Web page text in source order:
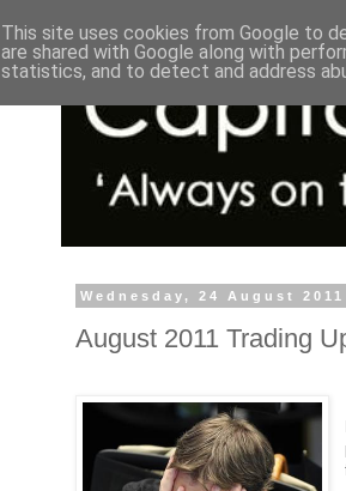
Wednesday, 24 August 2011
August 2011 Trading
This site uses cookies from Google to
are shared with Google along with
statistics, and to detect and address